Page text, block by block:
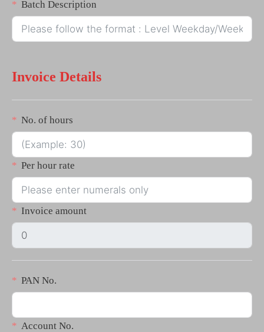
Batch Description
Invoice Details
No. of hours
Per hour rate
Invoice amount
PAN No.
Account No.